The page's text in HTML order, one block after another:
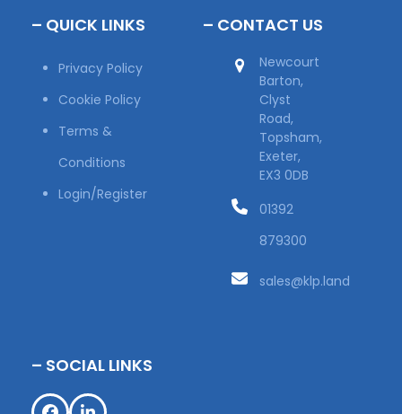
– QUICK LINKS
Privacy Policy
Cookie Policy
Terms &
Conditions
Login/Register
– CONTACT US
Newcourt
Barton,
Clyst
Road,
Topsham,
Exeter,
EX3 0DB
01392
879300
sales@klp.land
– SOCIAL LINKS